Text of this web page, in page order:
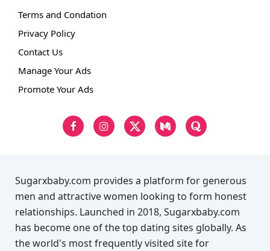
Terms and Condation
Privacy Policy
Contact Us
Manage Your Ads
Promote Your Ads
Sugarxbaby.com provides a platform for generous
men and attractive women looking to form honest
relationships. Launched in 2018, Sugarxbaby.com
has become one of the top dating sites globally. As
the world's most frequently visited site for